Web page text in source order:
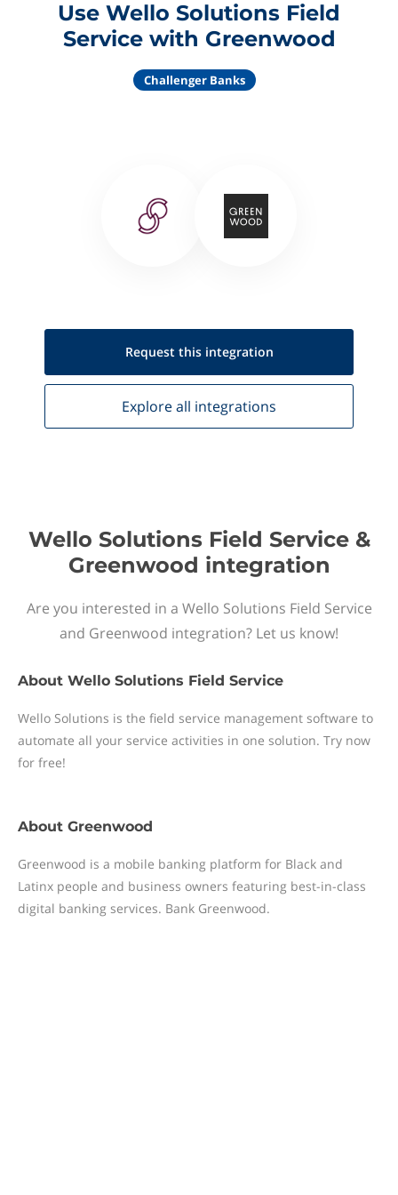
Use Wello Solutions Field
Service with Greenwood
Challenger Banks
Request this integration
Explore all integrations
Wello Solutions Field Service &
Greenwood integration
Are you interested in a Wello Solutions Field Service
and Greenwood integration? Let us know!
About Wello Solutions Field Service
Wello Solutions is the field service management software to
automate all your service activities in one solution. Try now
for free!
About Greenwood
Greenwood is a mobile banking platform for Black and
Latinx people and business owners featuring best-in-class
digital banking services. Bank Greenwood.